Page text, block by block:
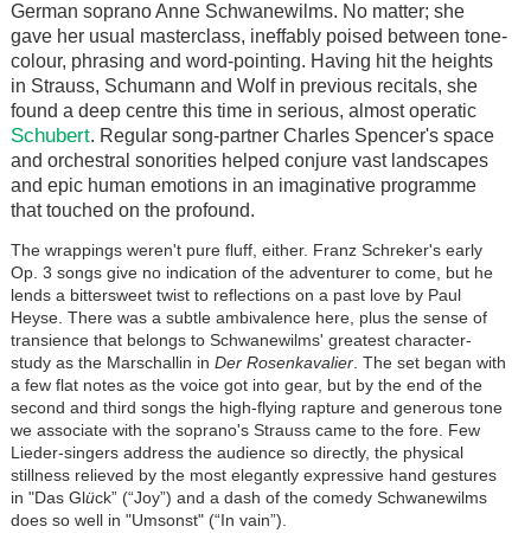
German soprano Anne Schwanewilms. No matter; she
gave her usual masterclass, ineffably poised between tone-
colour, phrasing and word-pointing. Having hit the heights
in Strauss, Schumann and Wolf in previous recitals, she
found a deep centre this time in serious, almost operatic
Schubert. Regular song-partner Charles Spencer's space
and orchestral sonorities helped conjure vast landscapes
and epic human emotions in an imaginative programme
that touched on the profound.
The wrappings weren't pure fluff, either. Franz Schreker's early
Op. 3 songs give no indication of the adventurer to come, but he
lends a bittersweet twist to reflections on a past love by Paul
Heyse. There was a subtle ambivalence here, plus the sense of
transience that belongs to Schwanewilms' greatest character-
study as the Marschallin in Der Rosenkavalier. The set began with
a few flat notes as the voice got into gear, but by the end of the
second and third songs the high-flying rapture and generous tone
we associate with the soprano's Strauss came to the fore. Few
Lieder-singers address the audience so directly, the physical
stillness relieved by the most elegantly expressive hand gestures
in "Das Glück” (“Joy”) and a dash of the comedy Schwanewilms
does so well in "Umsonst" (“In vain”).